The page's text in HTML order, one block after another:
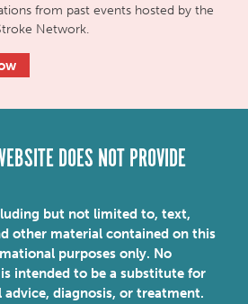
from past events hosted by the
Network.
DOES NOT PROVIDE
but not limited to, text,
other material contained on this
purposes only. No
intended to be a substitute for
advice, diagnosis, or treatment.